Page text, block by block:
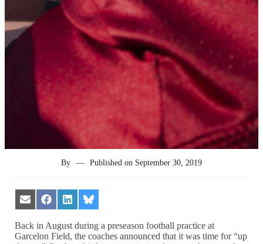
By — Published on September 30, 2019
Share
on
Email
Share
on
Facebook
Share
on
LinkedIn
Share
on
Bluesky
Back in August during a preseason football practice at
Garcelon Field, the coaches announced that it was time for “up